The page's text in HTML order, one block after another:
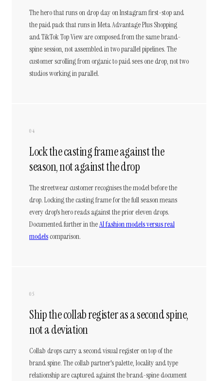
The hero that runs on drop day on Instagram first-stop and
the paid pack that runs in Meta Advantage Plus Shopping
and TikTok Top View are composed from the same brand-
spine session, not assembled in two parallel pipelines. The
customer scrolling from organic to paid sees one drop, not two
studios working in parallel.
04
Lock the casting frame against the
season, not against the drop
The streetwear customer recognises the model before the
drop. Locking the casting frame for the full season means
every drop's hero reads against the prior eleven drops.
Documented further in theAI fashion models versus real
modelscomparison.
05
Ship the collab register as a second spine,
not a deviation
Collab drops carry a second visual register on top of the
brand spine. The collab partner's palette, locality and type
relationship are captured against the brand-spine document